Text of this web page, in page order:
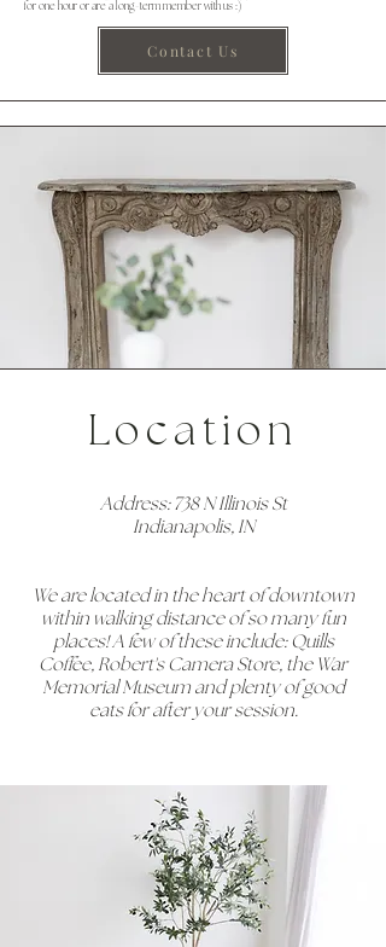
for one hour or are a long-term member with us :)
Contact Us
Location
Address: 738 N Illinois St
Indianapolis, IN
We are located in the heart of downtown
within walking distance of so many fun
places! A few of these include: Quills
Coffee, Robert's Camera Store, the War
Memorial Museum and plenty of good
eats for after your session.